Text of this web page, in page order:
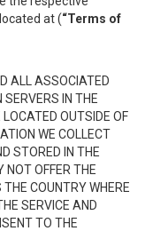
at (“Terms of
ALL ASSOCIATED
IN THE
OUTSIDE OF
WE COLLECT
STORED IN THE
NOT OFFER THE
COUNTRY WHERE
SERVICE AND
TO THE